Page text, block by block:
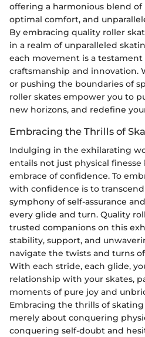
offering a harmonious blend
optimal comfort, and
By embracing quality roller
in a realm of unparalleled
each movement is a
craftsmanship and innovation.
or pushing the boundaries of
roller skates empower you to
new horizons, and redefine
Embracing the Thrills of
Indulging in the exhilarating
entails not just physical finesse
embrace of confidence. To
with confidence is to
symphony of self-assurance
every glide and turn. Quality
trusted companions on this
stability, support, and
navigate the twists and turns
With each stride, each glide,
relationship with your skates,
moments of pure joy and
Embracing the thrills of
merely about conquering
conquering self-doubt and